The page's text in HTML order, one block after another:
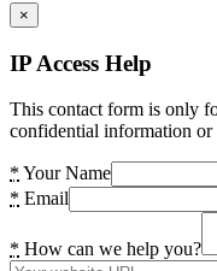
×
IP Access Help
This contact form is only
confidential information or
* Your Name
* Email
* How can we help you?